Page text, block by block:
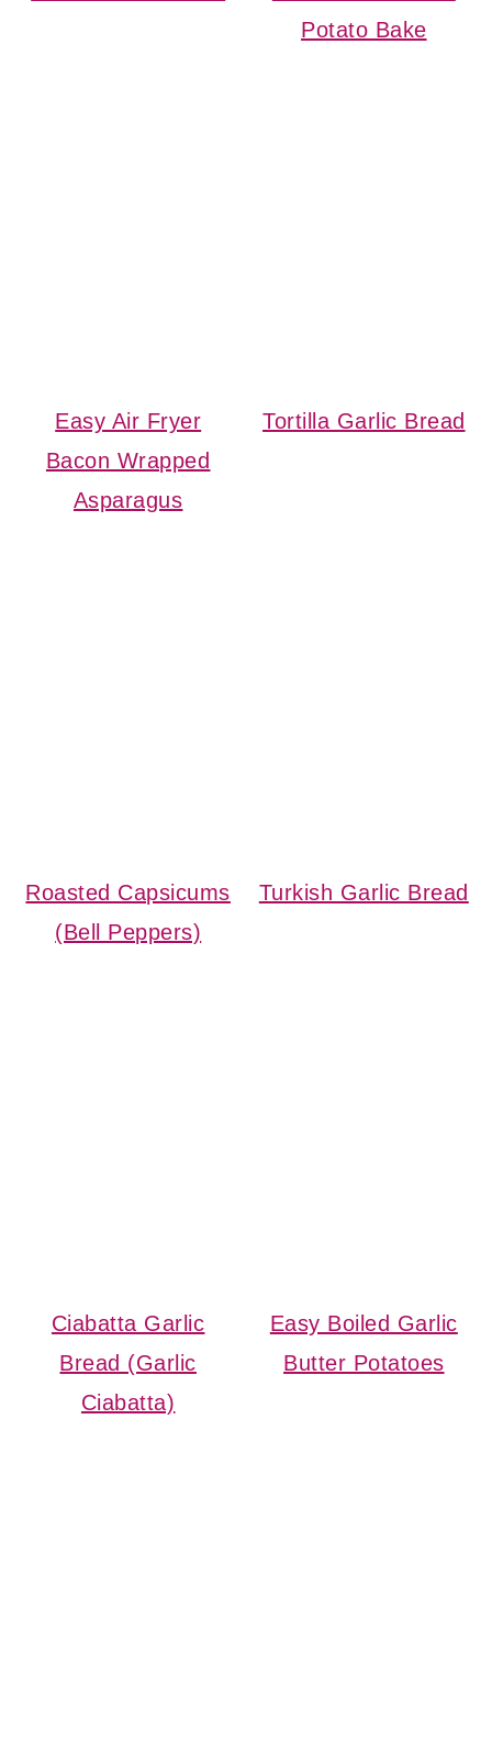
Potato Bake
Easy Air Fryer
Bacon Wrapped
Asparagus
Tortilla Garlic Bread
Roasted Capsicums
(Bell Peppers)
Turkish Garlic Bread
Ciabatta Garlic
Bread (Garlic
Ciabatta)
Easy Boiled Garlic
Butter Potatoes